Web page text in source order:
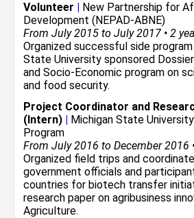
Volunteer | New Partnership for
Development (NEPAD-ABNE)
From July 2015 to July 2017 • 2
Organized successful side
State University sponsored
and Socio-Economic program on
and food security.
Project Coordinator and
(Intern) | Michigan State
Program
From July 2016 to December 2016
Organized field trips and
government officials and
countries for biotech transfer
research paper on agribusiness
Agriculture.